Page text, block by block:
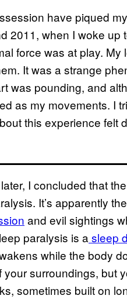
have piqued
2011, when I woke up
force was at play. My
It was a strange
was pounding, and
as my movements. I
this experience felt
I concluded that
It’s apparently
and evil sightings
paralysis is a sleep
while the body
surroundings, but
sometimes built on